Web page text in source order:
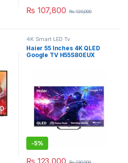
₨ 107,800 ₨120,000
4K Smart LED Tv
Haier 55 Inches 4K QLED
Google TV H55S80EUX
-5%
₨ 123,000